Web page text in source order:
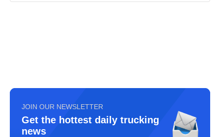
JOIN OUR NEWSLETTER
Get the hottest daily trucking
news